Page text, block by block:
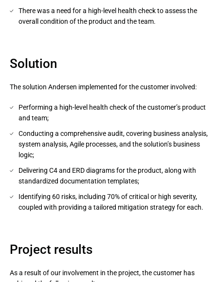
There was a need for a high-level health check to assess the
overall condition of the product and the team.
Solution
The solution Andersen implemented for the customer involved:
Performing a high-level health check of the customer’s product
and team;
Conducting a comprehensive audit, covering business analysis,
system analysis, Agile processes, and the solution’s business
logic;
Delivering C4 and ERD diagrams for the product, along with
standardized documentation templates;
Identifying 60 risks, including 70% of critical or high severity,
coupled with providing a tailored mitigation strategy for each.
Project results
As a result of our involvement in the project, the customer has